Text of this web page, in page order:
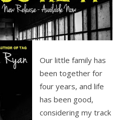
Our little family has
been together for
four years, and life
has been good,
considering my track